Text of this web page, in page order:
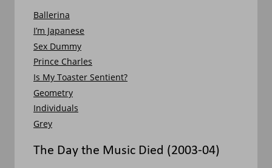
Ballerina
I’m Japanese
Sex Dummy
Prince Charles
Is My Toaster Sentient?
Geometry
Individuals
Grey
The Day the Music Died (2003-04)